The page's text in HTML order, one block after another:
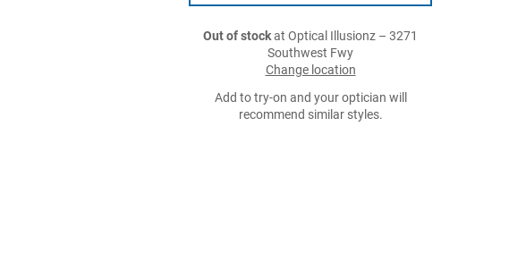
Out of stockat Optical Illusionz – 3271
Southwest Fwy
Change location
Add to try-on and your optician will
recommend similar styles.